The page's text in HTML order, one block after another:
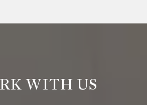
WITH US